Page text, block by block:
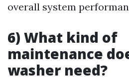
overall system
6) What kind of
maintenance
washer need?